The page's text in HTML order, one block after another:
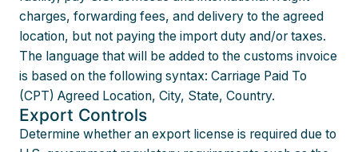
charges, forwarding fees, and delivery to the agreed
location, but not paying the import duty and/or taxes.
The language that will be added to the customs invoice
is based on the following syntax: Carriage Paid To
(CPT) Agreed Location, City, State, Country.
Export Controls
Determine whether an export license is required due to